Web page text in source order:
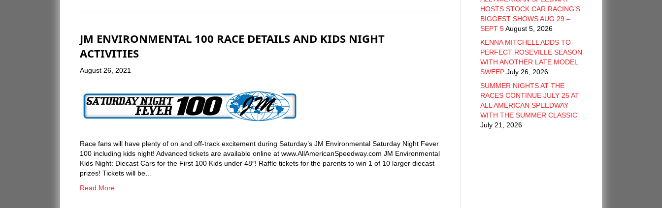
JM ENVIRONMENTAL 100 RACE DETAILS AND KIDS NIGHT
ACTIVITIES
August 26, 2021
Race fans will have plenty of on and off-track excitement during Saturday’s JM Environmental Saturday Night Fever
100 including kids night! Advanced tickets are available online at www.AllAmericanSpeedway.com JM Environmental
Kids Night: Diecast Cars for the First 100 Kids under 48″! Raffle tickets for the parents to win 1 of 10 larger diecast
prizes! Tickets will be…
Read More
HOSTS STOCK CAR RACING’S
BIGGEST SHOWS AUG 29 –
SEPT 5 August 5, 2026
KENNA MITCHELL ADDS TO
PERFECT ROSEVILLE SEASON
WITH ANOTHER LATE MODEL
SWEEP July 26, 2026
SUMMER NIGHTS AT THE
RACES CONTINUE JULY 25 AT
ALL AMERICAN SPEEDWAY
WITH THE SUMMER CLASSIC
July 21, 2026